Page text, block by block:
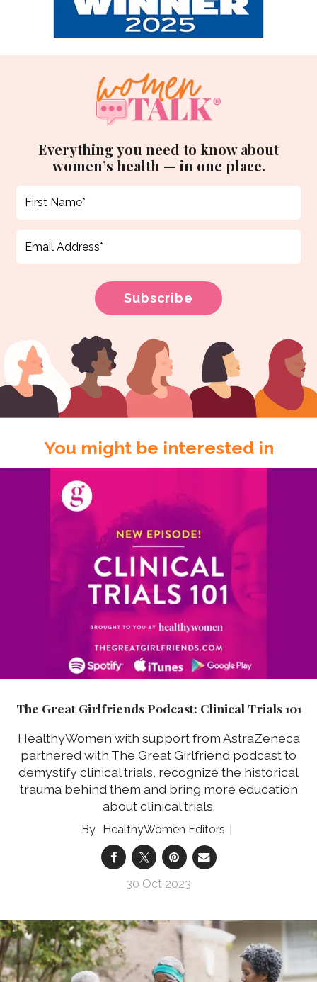
Everything you need to know about
women’s health — in one place.
You might be interested in
The Great Girlfriends Podcast: Clinical Trials 101
HealthyWomen with support from AstraZeneca
partnered with The Great Girlfriend podcast to
demystify clinical trials, recognize the historical
trauma behind them and bring more education
about clinical trials.
HealthyWomen Editors
30 Oct 2023